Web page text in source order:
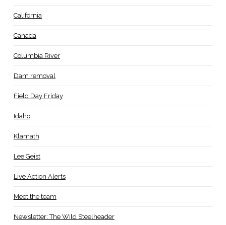
California
Canada
Columbia River
Dam removal
Field Day Friday
Idaho
Klamath
Lee Geist
Live Action Alerts
Meet the team
Newsletter: The Wild Steelheader